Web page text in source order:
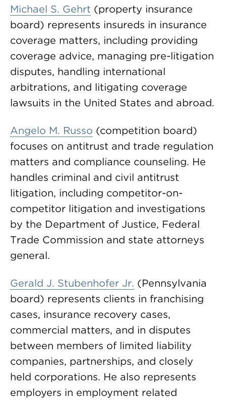
Michael S. Gehrt (property insurance
board) represents insureds in insurance
coverage matters, including providing
coverage advice, managing pre-litigation
disputes, handling international
arbitrations, and litigating coverage
lawsuits in the United States and abroad.
Angelo M. Russo (competition board)
focuses on antitrust and trade regulation
matters and compliance counseling. He
handles criminal and civil antitrust
litigation, including competitor-on-
competitor litigation and investigations
by the Department of Justice, Federal
Trade Commission and state attorneys
general.
Gerald J. Stubenhofer Jr. (Pennsylvania
board) represents clients in franchising
cases, insurance recovery cases,
commercial matters, and in disputes
between members of limited liability
companies, partnerships, and closely
held corporations. He also represents
employers in employment related